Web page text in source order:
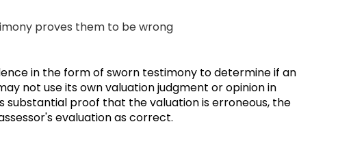
proves them to be wrong
in the form of sworn testimony to determine if an
not use its own valuation judgment or opinion in
substantial proof that the valuation is erroneous, the
evaluation as correct.